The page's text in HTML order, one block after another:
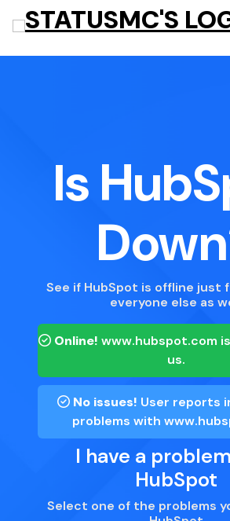
Is
See if HubSpot is offline just
everyone else as
Online! www.hubspot.com
us.
No issues! User reports
problems with
I have a
HubSpot
Select one of the problems